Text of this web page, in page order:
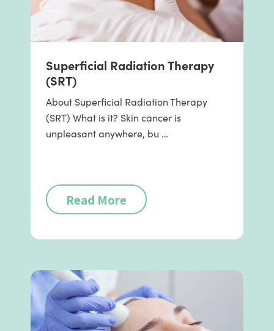
Superficial Radiation Therapy
(SRT)
About Superficial Radiation Therapy
(SRT) What is it? Skin cancer is
unpleasant anywhere, bu …
Read More